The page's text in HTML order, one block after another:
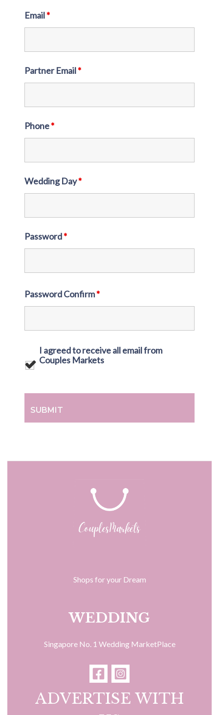
Email*
Partner Email*
Phone*
Wedding Day*
Password*
Password Confirm*
I agreed to receive all email from
Couples Markets
Shops for your Dream
WEDDING
Singapore No. 1 Wedding MarketPlace
ADVERTISE WITH